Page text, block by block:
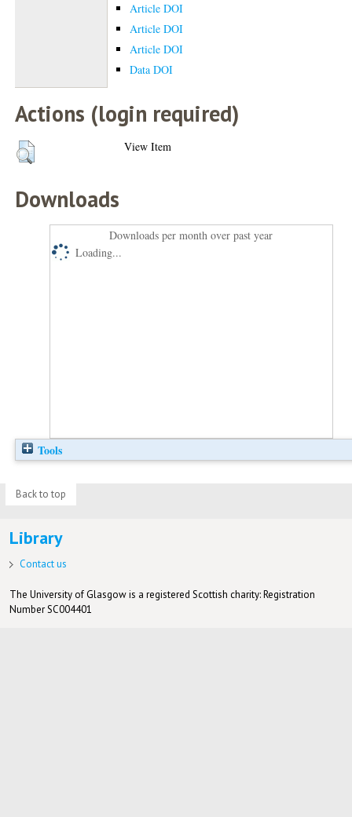
Article DOI
Article DOI
Article DOI
Data DOI
Actions (login required)
View Item
Downloads
Downloads per month over past year
Loading...
Tools
Back to top
Library
Contact us
The University of Glasgow is a registered Scottish charity: Registration
Number SC004401